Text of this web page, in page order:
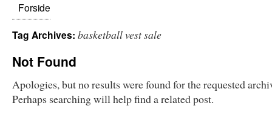
Forside
Tag Archives: basketball vest sale
Not Found
Apologies, but no results were found for the requested
Perhaps searching will help find a related post.